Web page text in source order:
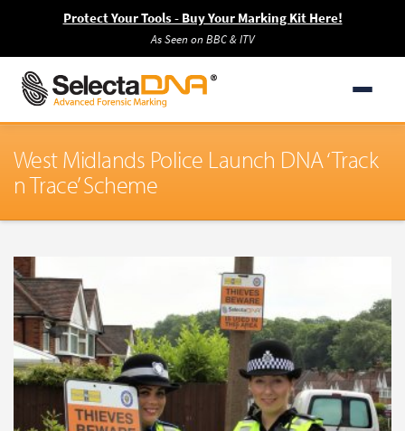
Protect Your Tools - Buy Your Marking Kit Here!
As Seen on BBC & ITV
West Midlands Police Launch DNA ‘Track
n Trace’ Scheme